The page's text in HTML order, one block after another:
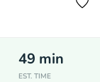
49 min
EST. TIME